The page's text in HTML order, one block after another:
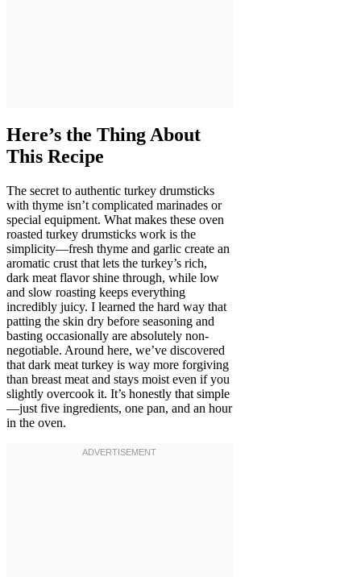
Here’s the Thing About
This Recipe
The secret to authentic turkey drumsticks
with thyme isn’t complicated marinades or
special equipment. What makes these oven
roasted turkey drumsticks work is the
simplicity—fresh thyme and garlic create an
aromatic crust that lets the turkey’s rich,
dark meat flavor shine through, while low
and slow roasting keeps everything
incredibly juicy. I learned the hard way that
patting the skin dry before seasoning and
basting occasionally are absolutely non-
negotiable. Around here, we’ve discovered
that dark meat turkey is way more forgiving
than breast meat and stays moist even if you
slightly overcook it. It’s honestly that simple
—just five ingredients, one pan, and an hour
in the oven.